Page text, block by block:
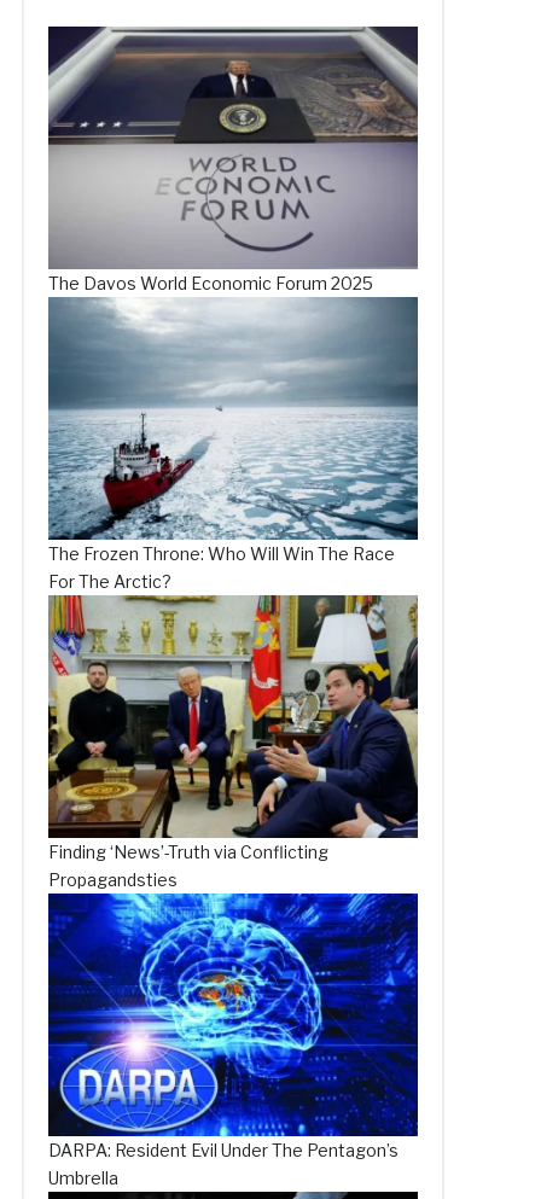
The Davos World Economic Forum 2025
The Frozen Throne: Who Will Win The Race
For The Arctic?
Finding ‘News’-Truth via Conflicting
Propagandsties
DARPA: Resident Evil Under The Pentagon’s
Umbrella